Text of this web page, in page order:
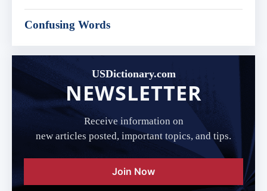
Confusing Words
USDictionary.com
NEWSLETTER
Receive information on
new articles posted, important topics, and tips.
Join Now